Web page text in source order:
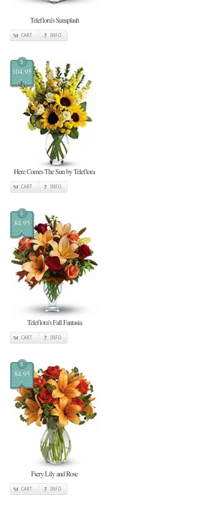
Teleflora's Sunsplash
CART INFO
$
104.95
Here Comes The Sun by Teleflora
CART INFO
$
84.95
Teleflora's Fall Fantasia
CART INFO
$
84.95
Fiery Lily and Rose
CART INFO